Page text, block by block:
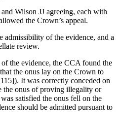
Wilson JJ agreeing, each with
the Crown’s appeal.
admissibility of the evidence, and a
review.
the evidence, the CCA found the
the onus lay on the Crown to
It was correctly conceded on
the onus of proving illegality or
satisfied the onus fell on the
should be admitted pursuant to